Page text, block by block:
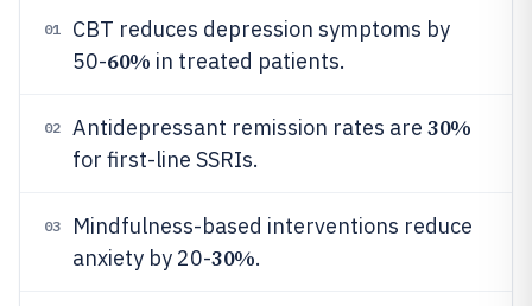
01
CBT reduces depression symptoms by
50-60% in treated patients.
02 Antidepressant remission rates are 30%
for first-line SSRIs.
03
Mindfulness-based interventions reduce
anxiety by 20-30%.